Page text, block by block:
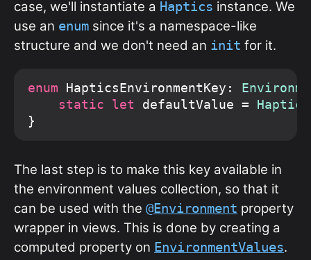
case, we'll instantiate a Haptics instance. We
use an enum since it's a namespace-like
structure and we don't need an init for it.
enum HapticsEnvironmentKey:
static let defaultValue = Haptics
The last step is to make this key available in
the environment values collection, so that it
can be used with the @Environment property
wrapper in views. This is done by creating a
computed property on EnvironmentValues.